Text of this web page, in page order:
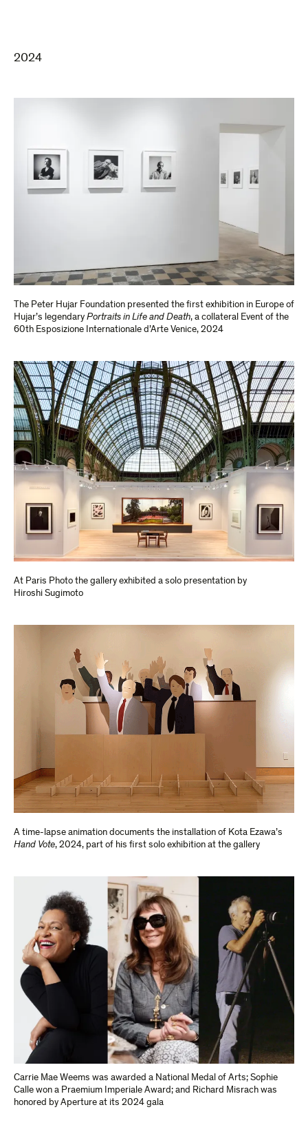
2024
The Peter Hujar Foundation presented the first exhibition in Europe of
Hujar’s legendary Portraits in Life and Death, a collateral Event of the
60th Esposizione Internationale d’Arte Venice, 2024
At Paris Photo the gallery exhibited a solo presentation by
Hiroshi Sugimoto
A time-lapse animation documents the installation of Kota Ezawa’s
Hand Vote, 2024, part of his first solo exhibition at the gallery
Carrie Mae Weems was awarded a National Medal of Arts; Sophie
Calle won a Praemium Imperiale Award; and Richard Misrach was
honored by Aperture at its 2024 gala